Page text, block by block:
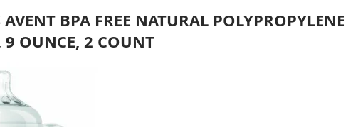
BPA FREE NATURAL POLYPROPYLENE
9 OUNCE, 2 COUNT